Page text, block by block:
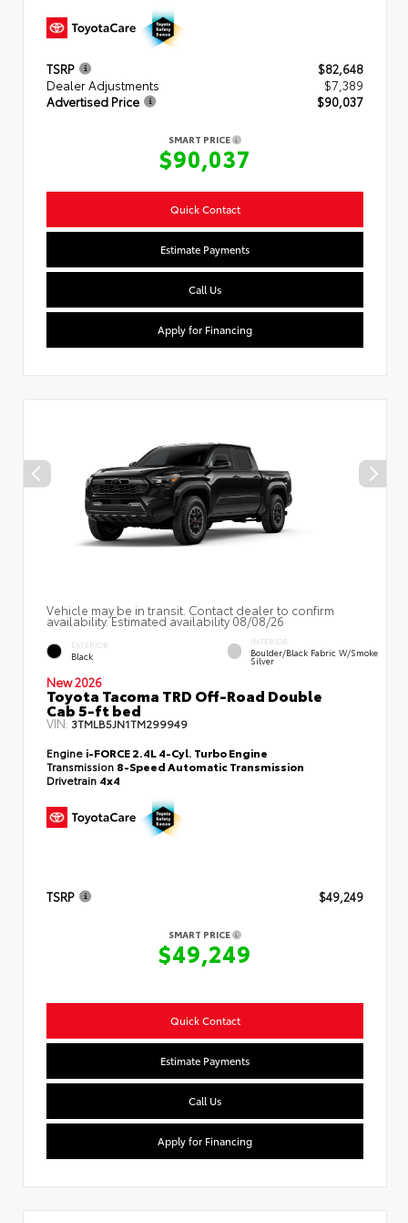
TSRP
$82,648
Dealer Adjustments
$7,389
Advertised Price
$90,037
SMART PRICE
$90,037
Quick Contact
Estimate Payments
Call Us
Apply for Financing
Vehicle may be in transit. Contact dealer to confirm
availability. Estimated availability 08/08/26
EXTERIOR
Black
INTERIOR
Boulder/Black Fabric W/Smoke
Silver
New 2026
Toyota Tacoma TRD Off-Road Double
Cab 5-ft bed
VIN: 3TMLB5JN1TM299949
Engine i-FORCE 2.4L 4-Cyl. Turbo Engine
Transmission 8-Speed Automatic Transmission
Drivetrain 4x4
TSRP $49,249
SMART PRICE
$49,249
Quick Contact
Estimate Payments
Call Us
Apply for Financing